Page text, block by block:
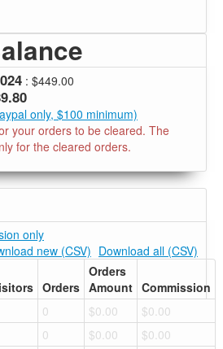
: $449.00
only, $100 minimum)
your orders to be cleared. The
for the cleared orders.
only
new (CSV) Download all (CSV)
Orders
Orders
Amount Commission
0 $0.00
$0.00
0 $0.00
$0.00